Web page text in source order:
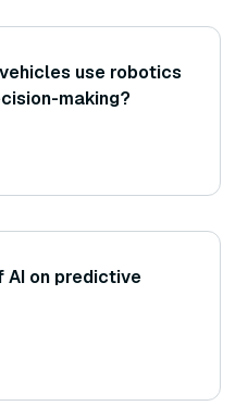
use robotics
making?
AI on predictive